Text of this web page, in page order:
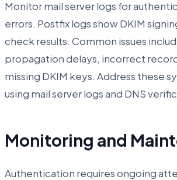
Monitor mail server logs for
errors. Postfix logs show DKIM
check results. Common issues
propagation delays, incorrect
missing DKIM keys. Address these
using mail server logs and DNS
Monitoring and
Authentication requires ongoing